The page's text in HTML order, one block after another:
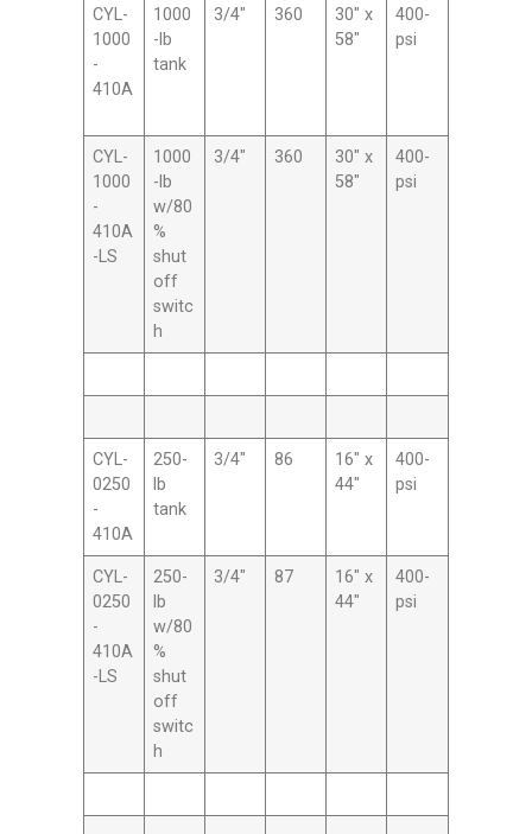
CYL-
1000
-
410A
1000
-lb
tank
3/4″ 360
30″ x
58″
400-
psi
CYL-
1000
-
410A
-LS
1000
-lb
w/80
%
shut
off
switc
h
3/4″ 360
30″ x
58″
400-
psi
CYL-
0250
-
410A
250-
lb
tank
3/4″ 86
16″ x
44″
400-
psi
CYL-
0250
-
410A
-LS
250-
lb
w/80
%
shut
off
switc
h
3/4″ 87
16″ x
44″
400-
psi